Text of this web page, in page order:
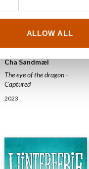
ALLOW ALL
GRAPHIC NOVELS AND
CARTOONS
Cha Sandmæl
The eye of the dragon -
Captured
2023